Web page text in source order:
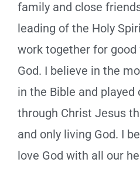
family and close
leading of the Holy
work together for
God. I believe in the
in the Bible and
through Christ Jesus
and only living God. I
love God with all our